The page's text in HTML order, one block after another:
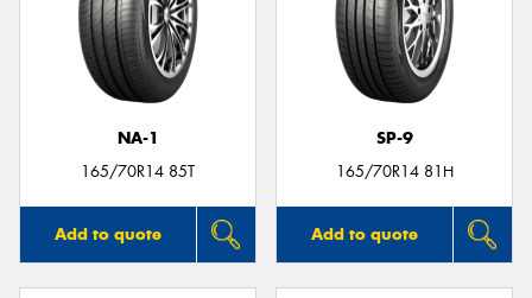
NA-1
165/70R14 85T
Add to quote
SP-9
165/70R14 81H
Add to quote